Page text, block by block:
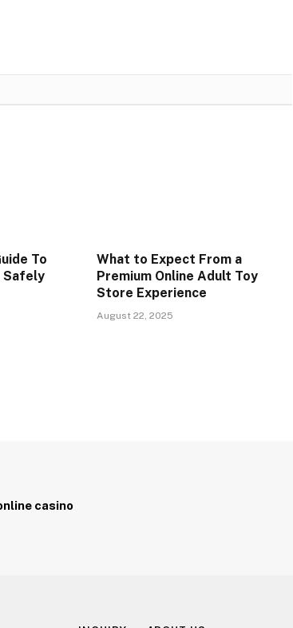
To
Safely
What to Expect From a
Premium Online Adult Toy
Store Experience
August 22, 2025
casino